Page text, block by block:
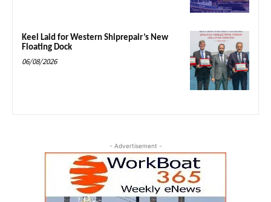
Keel Laid for Western Shiprepair’s New
Floating Dock
06/08/2026
- Advertisement -